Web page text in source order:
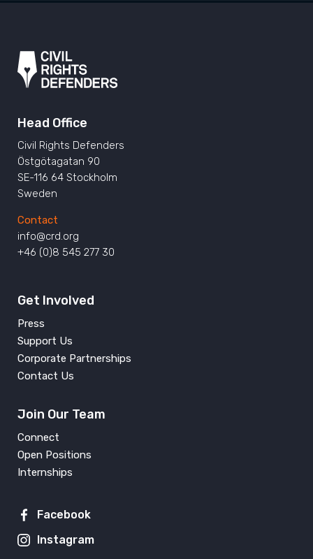
Head Office
Civil Rights Defenders
Östgötagatan 90
SE-116 64 Stockholm
Sweden
Contact
info@crd.org
+46 (0)8 545 277 30
Get Involved
Press
Support Us
Corporate Partnerships
Contact Us
Join Our Team
Connect
Open Positions
Internships
Facebook
Instagram